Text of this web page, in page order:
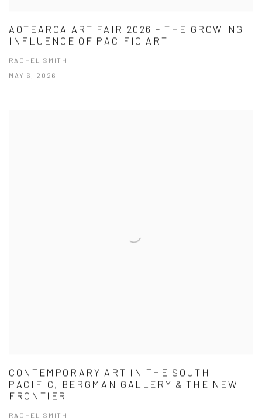
AOTEAROA ART FAIR 2026 – THE GROWING
INFLUENCE OF PACIFIC ART
RACHEL SMITH
MAY 6, 2026
CONTEMPORARY ART IN THE SOUTH
PACIFIC, BERGMAN GALLERY & THE NEW
FRONTIER
RACHEL SMITH